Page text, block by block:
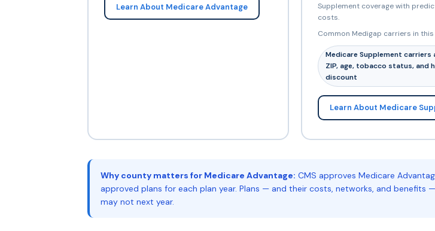
Learn About Medicare Advantage
Supplement coverage with
costs.
Common Medigap carriers in
Medicare Supplement carriers
ZIP, age, tobacco status, and
discount
Learn About Medicare
Why county matters for Medicare Advantage: CMS approves Medicare
approved plans for each plan year. Plans — and their costs, networks, and
may not next year.